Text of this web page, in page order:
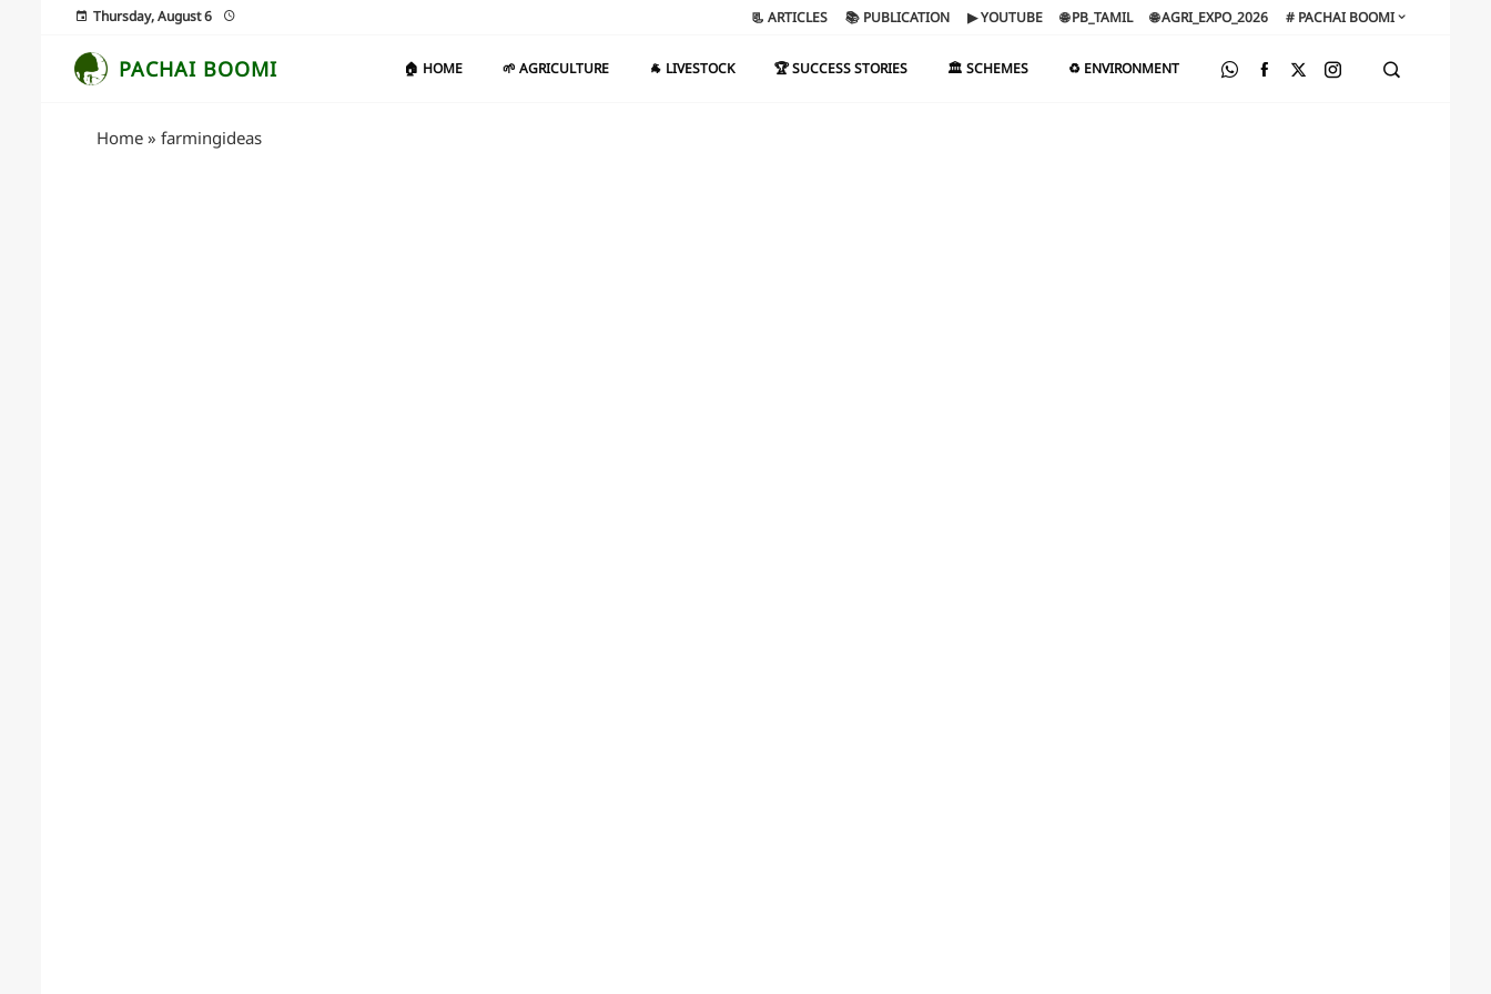
Thursday, August 6 📃 ARTICLES 📚 PUBLICATION ▶ YOUTUBE 🌐 PB_TAMIL 🌐 AGRI_EXPO_2026 # PACHAI BOOMI
PACHAI BOOMI 🏠 HOME 🌱 AGRICULTURE 🐐 LIVESTOCK 🏆 SUCCESS STORIES 🏛️ SCHEMES ♻️ ENVIRONMENT
Home » farmingideas